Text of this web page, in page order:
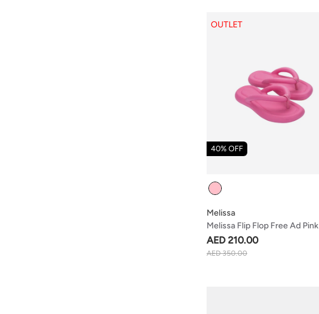
Colour
Melissa Flip Flop Free Ad Pink
Melissa
AED 210.00
AED 350.00
OUTLET
40% OFF